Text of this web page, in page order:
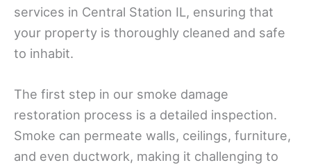
services in Central Station IL, ensuring that
your property is thoroughly cleaned and safe
to inhabit.
The first step in our smoke damage
restoration process is a detailed inspection.
Smoke can permeate walls, ceilings, furniture,
and even ductwork, making it challenging to